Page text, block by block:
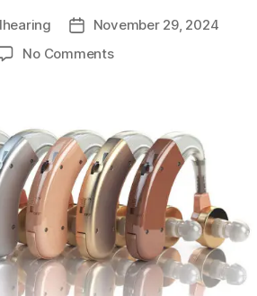
November 29, 2024
No Comments